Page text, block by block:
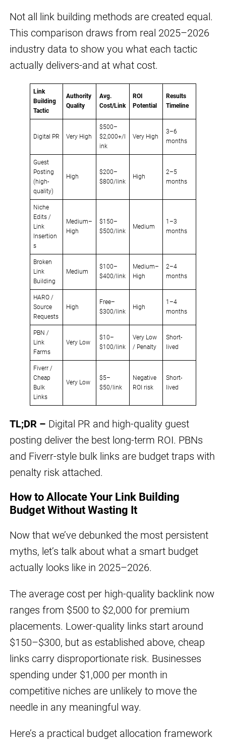
Not all link building methods are created equal.
This comparison draws from real 2025–2026
industry data to show you what each tactic
actually delivers-and at what cost.
Link
Building
Tactic
Authority
Quality
Avg.
Cost/Link
ROI
Potential
Results
Timeline
Digital PR Very High
$500–
$2,000+/l
ink
Very High
3–6
months
Guest
Posting
(high-
quality)
High
$200–
$800/link
High
2–5
months
Niche
Edits /
Link
Insertion
s
Medium–
High
$150–
$500/link
Medium
1–3
months
Broken
Link
Building
Medium
$100–
$400/link
Medium–
High
2–4
months
HARO /
Source
Requests
High
Free–
$300/link
High
1–4
months
PBN /
Link
Farms
Very Low
$10–
$100/link
Very Low
/ Penalty
Short-
lived
Fiverr /
Cheap
Bulk
Links
Very Low
$5–
$50/link
Negative
ROI risk
Short-
lived
TL;DR – Digital PR and high-quality guest
posting deliver the best long-term ROI. PBNs
and Fiverr-style bulk links are budget traps with
penalty risk attached.
How to Allocate Your Link Building
Budget Without Wasting It
Now that we’ve debunked the most persistent
myths, let’s talk about what a smart budget
actually looks like in 2025–2026.
The average cost per high-quality backlink now
ranges from $500 to $2,000 for premium
placements. Lower-quality links start around
$150–$300, but as established above, cheap
links carry disproportionate risk. Businesses
spending under $1,000 per month in
competitive niches are unlikely to move the
needle in any meaningful way.
Here’s a practical budget allocation framework